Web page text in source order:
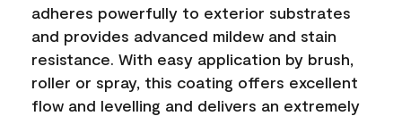
adheres powerfully to exterior substrates
and provides advanced mildew and stain
resistance. With easy application by brush,
roller or spray, this coating offers excellent
flow and levelling and delivers an extremely